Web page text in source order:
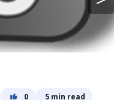
0 5 min read